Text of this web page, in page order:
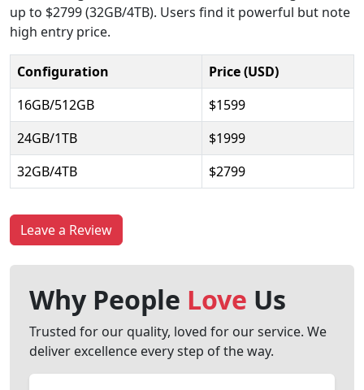
up to $2799 (32GB/4TB). Users find it powerful but note
high entry price.
Configuration
Price (USD)
16GB/512GB
$1599
24GB/1TB
$1999
32GB/4TB
$2799
Leave a Review
Why People Love Us
Trusted for our quality, loved for our service. We
deliver excellence every step of the way.